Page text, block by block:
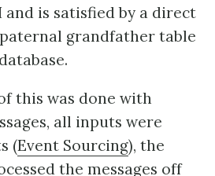
is satisfied by a direct
grandfather table
this was done with
all inputs were
(Event Sourcing), the
the messages off